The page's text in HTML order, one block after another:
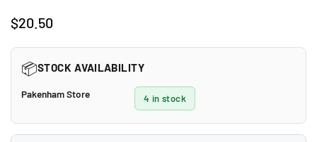
Regular
$20.50
📦STOCK AVAILABILITY
Pakenham Store 4 in stock